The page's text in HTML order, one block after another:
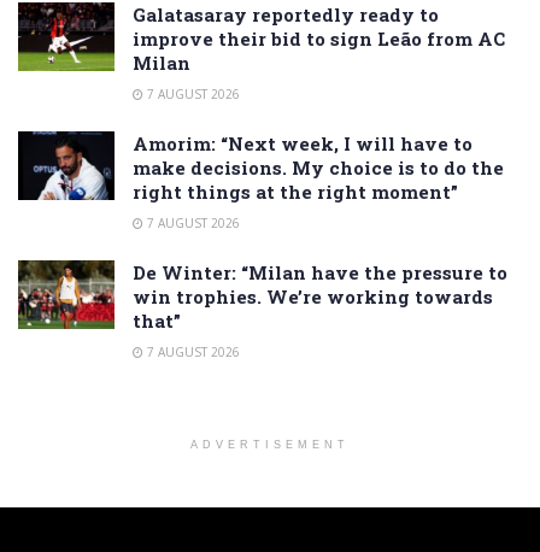
Galatasaray reportedly ready to
improve their bid to sign Leão from AC
Milan
7 AUGUST 2026
Amorim: “Next week, I will have to
make decisions. My choice is to do the
right things at the right moment”
7 AUGUST 2026
De Winter: “Milan have the pressure to
win trophies. We’re working towards
that”
7 AUGUST 2026
ADVERTISEMENT